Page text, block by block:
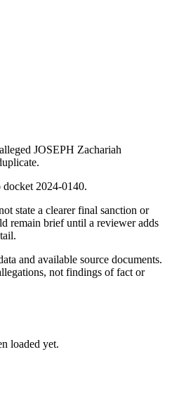
JOSEPH Zachariah
2024-0140.
state a clearer final sanction or
remain brief until a reviewer adds
and available source documents.
not findings of fact or
loaded yet.